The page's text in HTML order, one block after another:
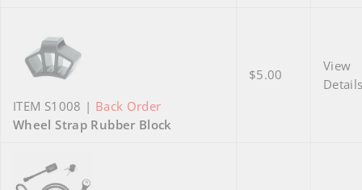
ITEM S1008 | Back Order
Wheel Strap Rubber Block
$5.00
View